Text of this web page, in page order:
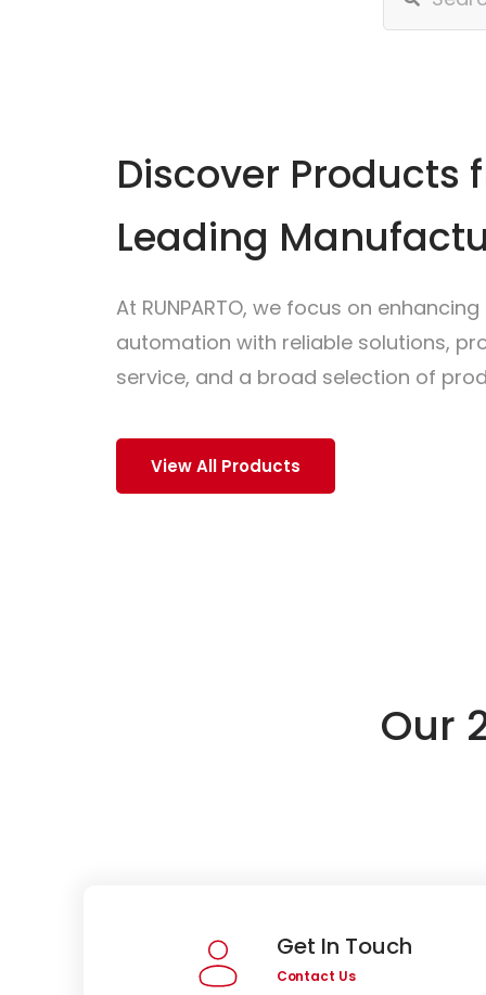
Discover Products
Leading
At RUNPARTO, we focus on
automation with reliable solutions,
service, and a broad selection of
View All Products
Our
Get In Touch
Contact Us